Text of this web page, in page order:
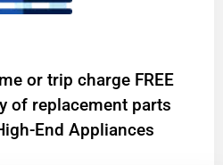
or trip charge FREE
of replacement parts
End Appliances